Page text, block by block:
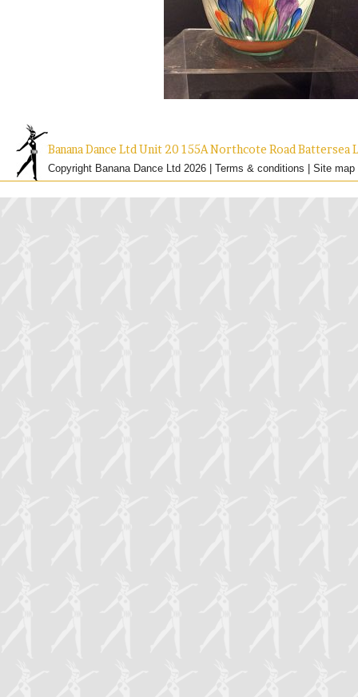
Banana Dance Ltd Unit 20 155A Northcote Road Battersea
Copyright Banana Dance Ltd 2026 | Terms & conditions Site map